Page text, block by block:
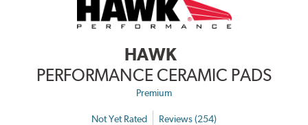
HAWK
PERFORMANCE CERAMIC PADS
Premium
Not Yet Rated Reviews (254)